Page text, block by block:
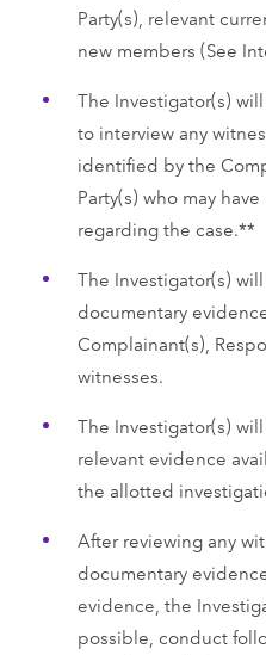
Party(s), relevant
new members (See
The Investigator(s)
to interview any
identified by the
Party(s) who may
regarding the case.**
The Investigator(s)
documentary
Complainant(s),
witnesses.
The Investigator(s)
relevant evidence
the allotted
After reviewing any
documentary
evidence, the
possible, conduct